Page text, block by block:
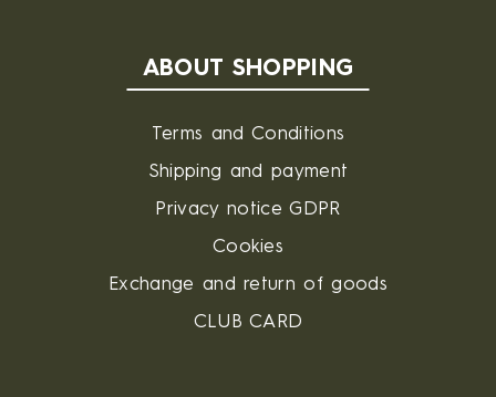
ABOUT SHOPPING
Terms and Conditions
Shipping and payment
Privacy notice GDPR
Cookies
Exchange and return of goods
CLUB CARD